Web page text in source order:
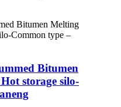
Bitumen
storage silo-